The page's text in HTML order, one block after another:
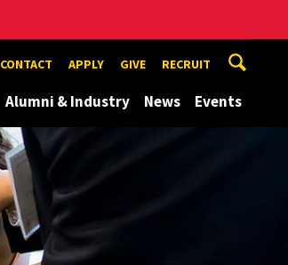
CONTACT APPLY GIVE RECRUIT
Alumni & Industry News Events